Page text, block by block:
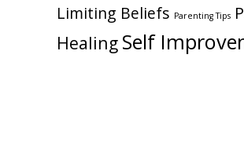
Limiting Beliefs Parenting Tips
Healing Self